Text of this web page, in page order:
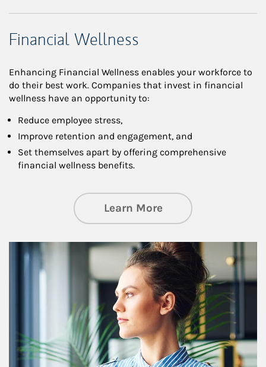
Financial Wellness
Enhancing Financial Wellness enables your workforce to
do their best work. Companies that invest in financial
wellness have an opportunity to:
Reduce employee stress,
Improve retention and engagement, and
Set themselves apart by offering comprehensive
financial wellness benefits.
Learn Moreabout Financial
Article Image